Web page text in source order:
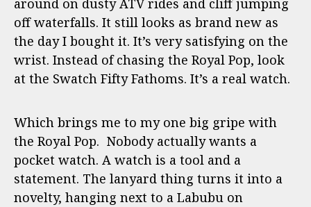
around on dusty ATV rides and cliff jumping
off waterfalls. It still looks as brand new as
the day I bought it. It’s very satisfying on the
wrist. Instead of chasing the Royal Pop, look
at the Swatch Fifty Fathoms. It’s a real watch.
Which brings me to my one big gripe with
the Royal Pop. Nobody actually wants a
pocket watch. A watch is a tool and a
statement. The lanyard thing turns it into a
novelty, hanging next to a Labubu on